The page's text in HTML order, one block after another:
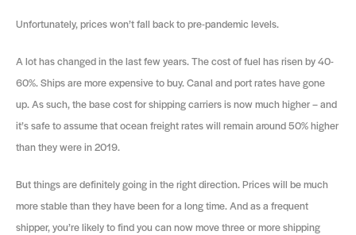
Unfortunately, prices won’t fall back to pre-pandemic levels.
A lot has changed in the last few years. The cost of fuel has risen by 40-
60%. Ships are more expensive to buy. Canal and port rates have gone
up. As such, the base cost for shipping carriers is now much higher – and
it’s safe to assume that ocean freight rates will remain around 50% higher
than they were in 2019.
But things are definitely going in the right direction. Prices will be much
more stable than they have been for a long time. And as a frequent
shipper, you’re likely to find you can now move three or more shipping